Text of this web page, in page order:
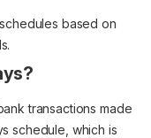
based on
transactions made
schedule, which is